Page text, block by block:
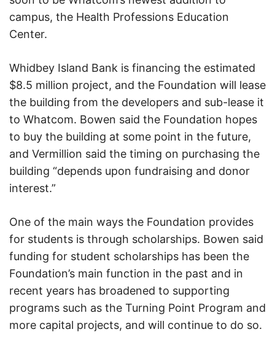
campus, the Health Professions Education
Center.
Whidbey Island Bank is financing the estimated
$8.5 million project, and the Foundation will lease
the building from the developers and sub-lease it
to Whatcom. Bowen said the Foundation hopes
to buy the building at some point in the future,
and Vermillion said the timing on purchasing the
building “depends upon fundraising and donor
interest.”
One of the main ways the Foundation provides
for students is through scholarships. Bowen said
funding for student scholarships has been the
Foundation’s main function in the past and in
recent years has broadened to supporting
programs such as the Turning Point Program and
more capital projects, and will continue to do so.